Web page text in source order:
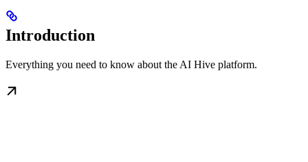
Introduction
Everything you need to know about the AI Hive platform.